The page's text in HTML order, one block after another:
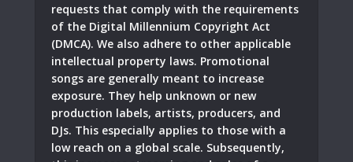
requests that comply with the requirements
of the Digital Millennium Copyright Act
(DMCA). We also adhere to other applicable
intellectual property laws. Promotional
songs are generally meant to increase
exposure. They help unknown or new
production labels, artists, producers, and
DJs. This especially applies to those with a
low reach on a global scale. Subsequently,